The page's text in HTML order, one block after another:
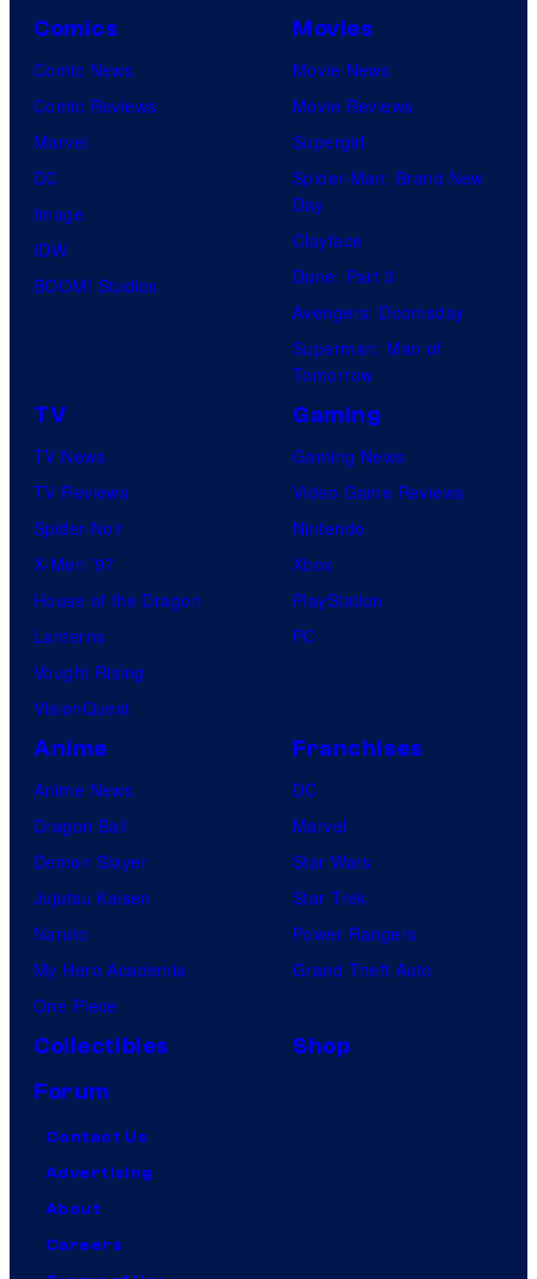
Comics
Comic News
Comic Reviews
Marvel
DC
Image
IDW
BOOM! Studios
Movies
Movie News
Movie Reviews
Supergirl
Spider-Man: Brand New
Day
Clayface
Dune: Part 3
Avengers: Doomsday
Superman: Man of
Tomorrow
TV
TV News
TV Reviews
Spider-Noir
X-Men ’97
House of the Dragon
Lanterns
Vought Rising
VisionQuest
Gaming
Gaming News
Video Game Reviews
Nintendo
Xbox
PlayStation
PC
Anime
Anime News
Dragon Ball
Demon Slayer
Jujutsu Kaisen
Naruto
My Hero Academia
One Piece
Franchises
DC
Marvel
Star Wars
Star Trek
Power Rangers
Grand Theft Auto
Collectibles
Shop
Forum
Contact Us
Advertising
About
Careers